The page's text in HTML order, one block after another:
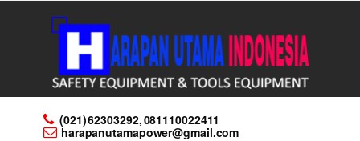
(021) 62303292, 081110022411
harapanutamapower@gmail.com